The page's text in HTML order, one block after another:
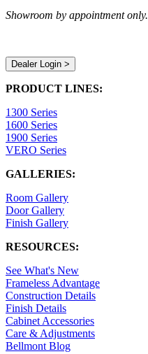
Showroom by appointment only.
Dealer Login >
PRODUCT LINES:
1300 Series
1600 Series
1900 Series
VERO Series
GALLERIES:
Room Gallery
Door Gallery
Finish Gallery
RESOURCES:
See What's New
Frameless Advantage
Construction Details
Finish Details
Cabinet Accessories
Care & Adjustments
Bellmont Blog